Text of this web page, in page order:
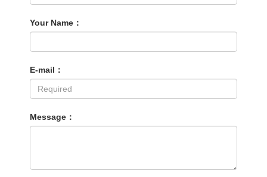
Your Name：
E-mail：
Message：